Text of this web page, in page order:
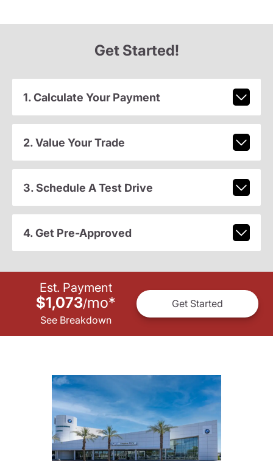
Get Started!
1. Calculate Your Payment
2. Value Your Trade
3. Schedule A Test Drive
4. Get Pre-Approved
Est. Payment
$1,073/mo*
See Breakdown
Get Started